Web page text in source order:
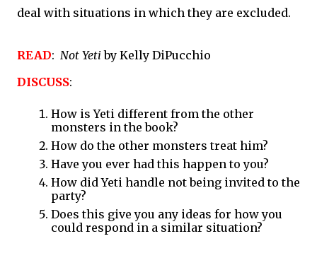
deal with situations in which they are excluded.
READ: Not Yeti by Kelly DiPucchio
DISCUSS:
How is Yeti different from the other
monsters in the book?
How do the other monsters treat him?
Have you ever had this happen to you?
How did Yeti handle not being invited to the
party?
Does this give you any ideas for how you
could respond in a similar situation?